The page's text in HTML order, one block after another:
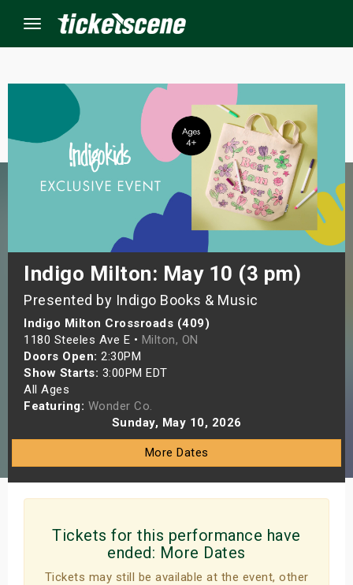
Menu
Indigo Milton: May 10 (3 pm)
Presented by Indigo Books & Music
Indigo Milton Crossroads (409)
1180 Steeles Ave E • Milton, ON
Doors Open: 2:30PM
Show Starts: 3:00PM EDT
All Ages
Featuring: Wonder Co.
Sunday, May 10, 2026
More Dates
Tickets for this performance have
ended: More Dates
Tickets may still be available at the event, other
Weekend
Weekend
Shows